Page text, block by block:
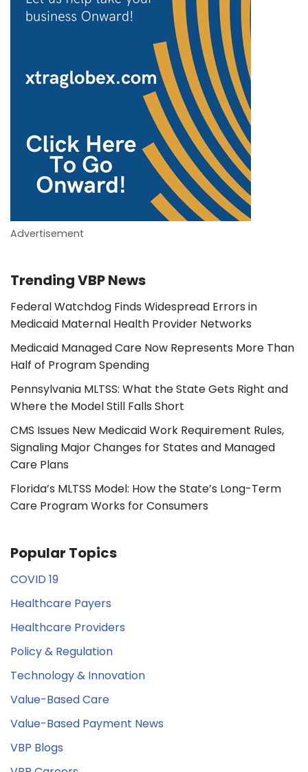
Advertisement
Trending VBP News
Federal Watchdog Finds Widespread Errors in
Medicaid Maternal Health Provider Networks
Medicaid Managed Care Now Represents More Than
Half of Program Spending
Pennsylvania MLTSS: What the State Gets Right and
Where the Model Still Falls Short
CMS Issues New Medicaid Work Requirement Rules,
Signaling Major Changes for States and Managed
Care Plans
Florida’s MLTSS Model: How the State’s Long-Term
Care Program Works for Consumers
Popular Topics
COVID 19
Healthcare Payers
Healthcare Providers
Policy & Regulation
Technology & Innovation
Value-Based Care
Value-Based Payment News
VBP Blogs